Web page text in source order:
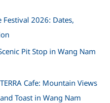
Festival 2026: Dates,
Pit Stop in Wang Nam
TERRA Cafe: Mountain Views
and Toast in Wang Nam